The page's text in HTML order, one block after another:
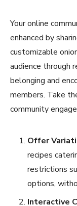
Your online
enhanced by
customizable
audience through
belonging and
members. Take
community
Offer
recipes
restrictions
options,
Interactive